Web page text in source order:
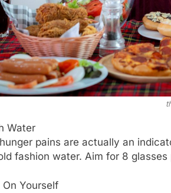
Water
pains are actually an
fashion water. Aim for 8 glasses
Yourself